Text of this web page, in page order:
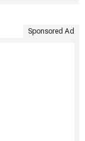
Sponsored Ad